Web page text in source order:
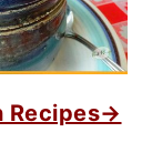
Recipes→